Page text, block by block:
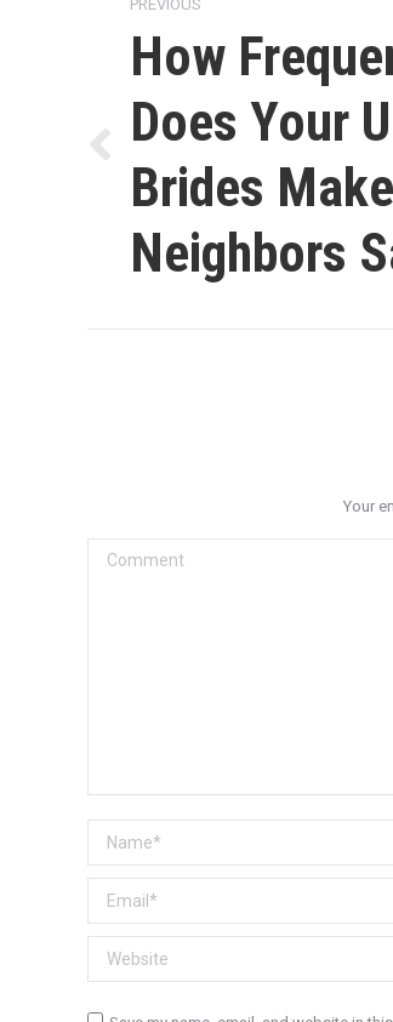
navigation
PREVIOUS
post:
How
Does Your
Brides
Neighbors
Your
Comment
Name *
Email *
Website